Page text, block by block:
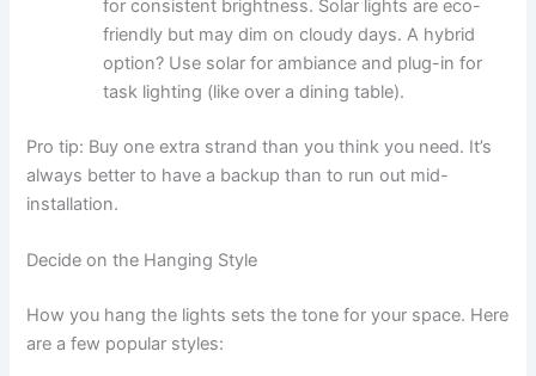
for consistent brightness. Solar lights are eco-
friendly but may dim on cloudy days. A hybrid
option? Use solar for ambiance and plug-in for
task lighting (like over a dining table).
Pro tip: Buy one extra strand than you think you need. It’s
always better to have a backup than to run out mid-
installation.
Decide on the Hanging Style
How you hang the lights sets the tone for your space. Here
are a few popular styles: